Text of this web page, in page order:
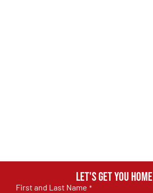
Let's get you home
First and Last Name *